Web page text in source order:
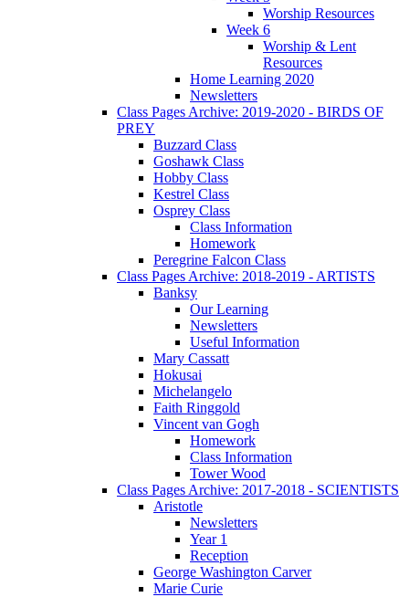
Worship Resources
Week 6
Worship & Lent
Resources
Home Learning 2020
Newsletters
Class Pages Archive: 2019-2020 - BIRDS OF
PREY
Buzzard Class
Goshawk Class
Hobby Class
Kestrel Class
Osprey Class
Class Information
Homework
Peregrine Falcon Class
Class Pages Archive: 2018-2019 - ARTISTS
Banksy
Our Learning
Newsletters
Useful Information
Mary Cassatt
Hokusai
Michelangelo
Faith Ringgold
Vincent van Gogh
Homework
Class Information
Tower Wood
Class Pages Archive: 2017-2018 - SCIENTISTS
Aristotle
Newsletters
Year 1
Reception
George Washington Carver
Marie Curie